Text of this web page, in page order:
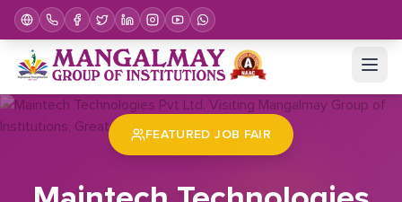
Home Job Fair
FEATURED JOB FAIR